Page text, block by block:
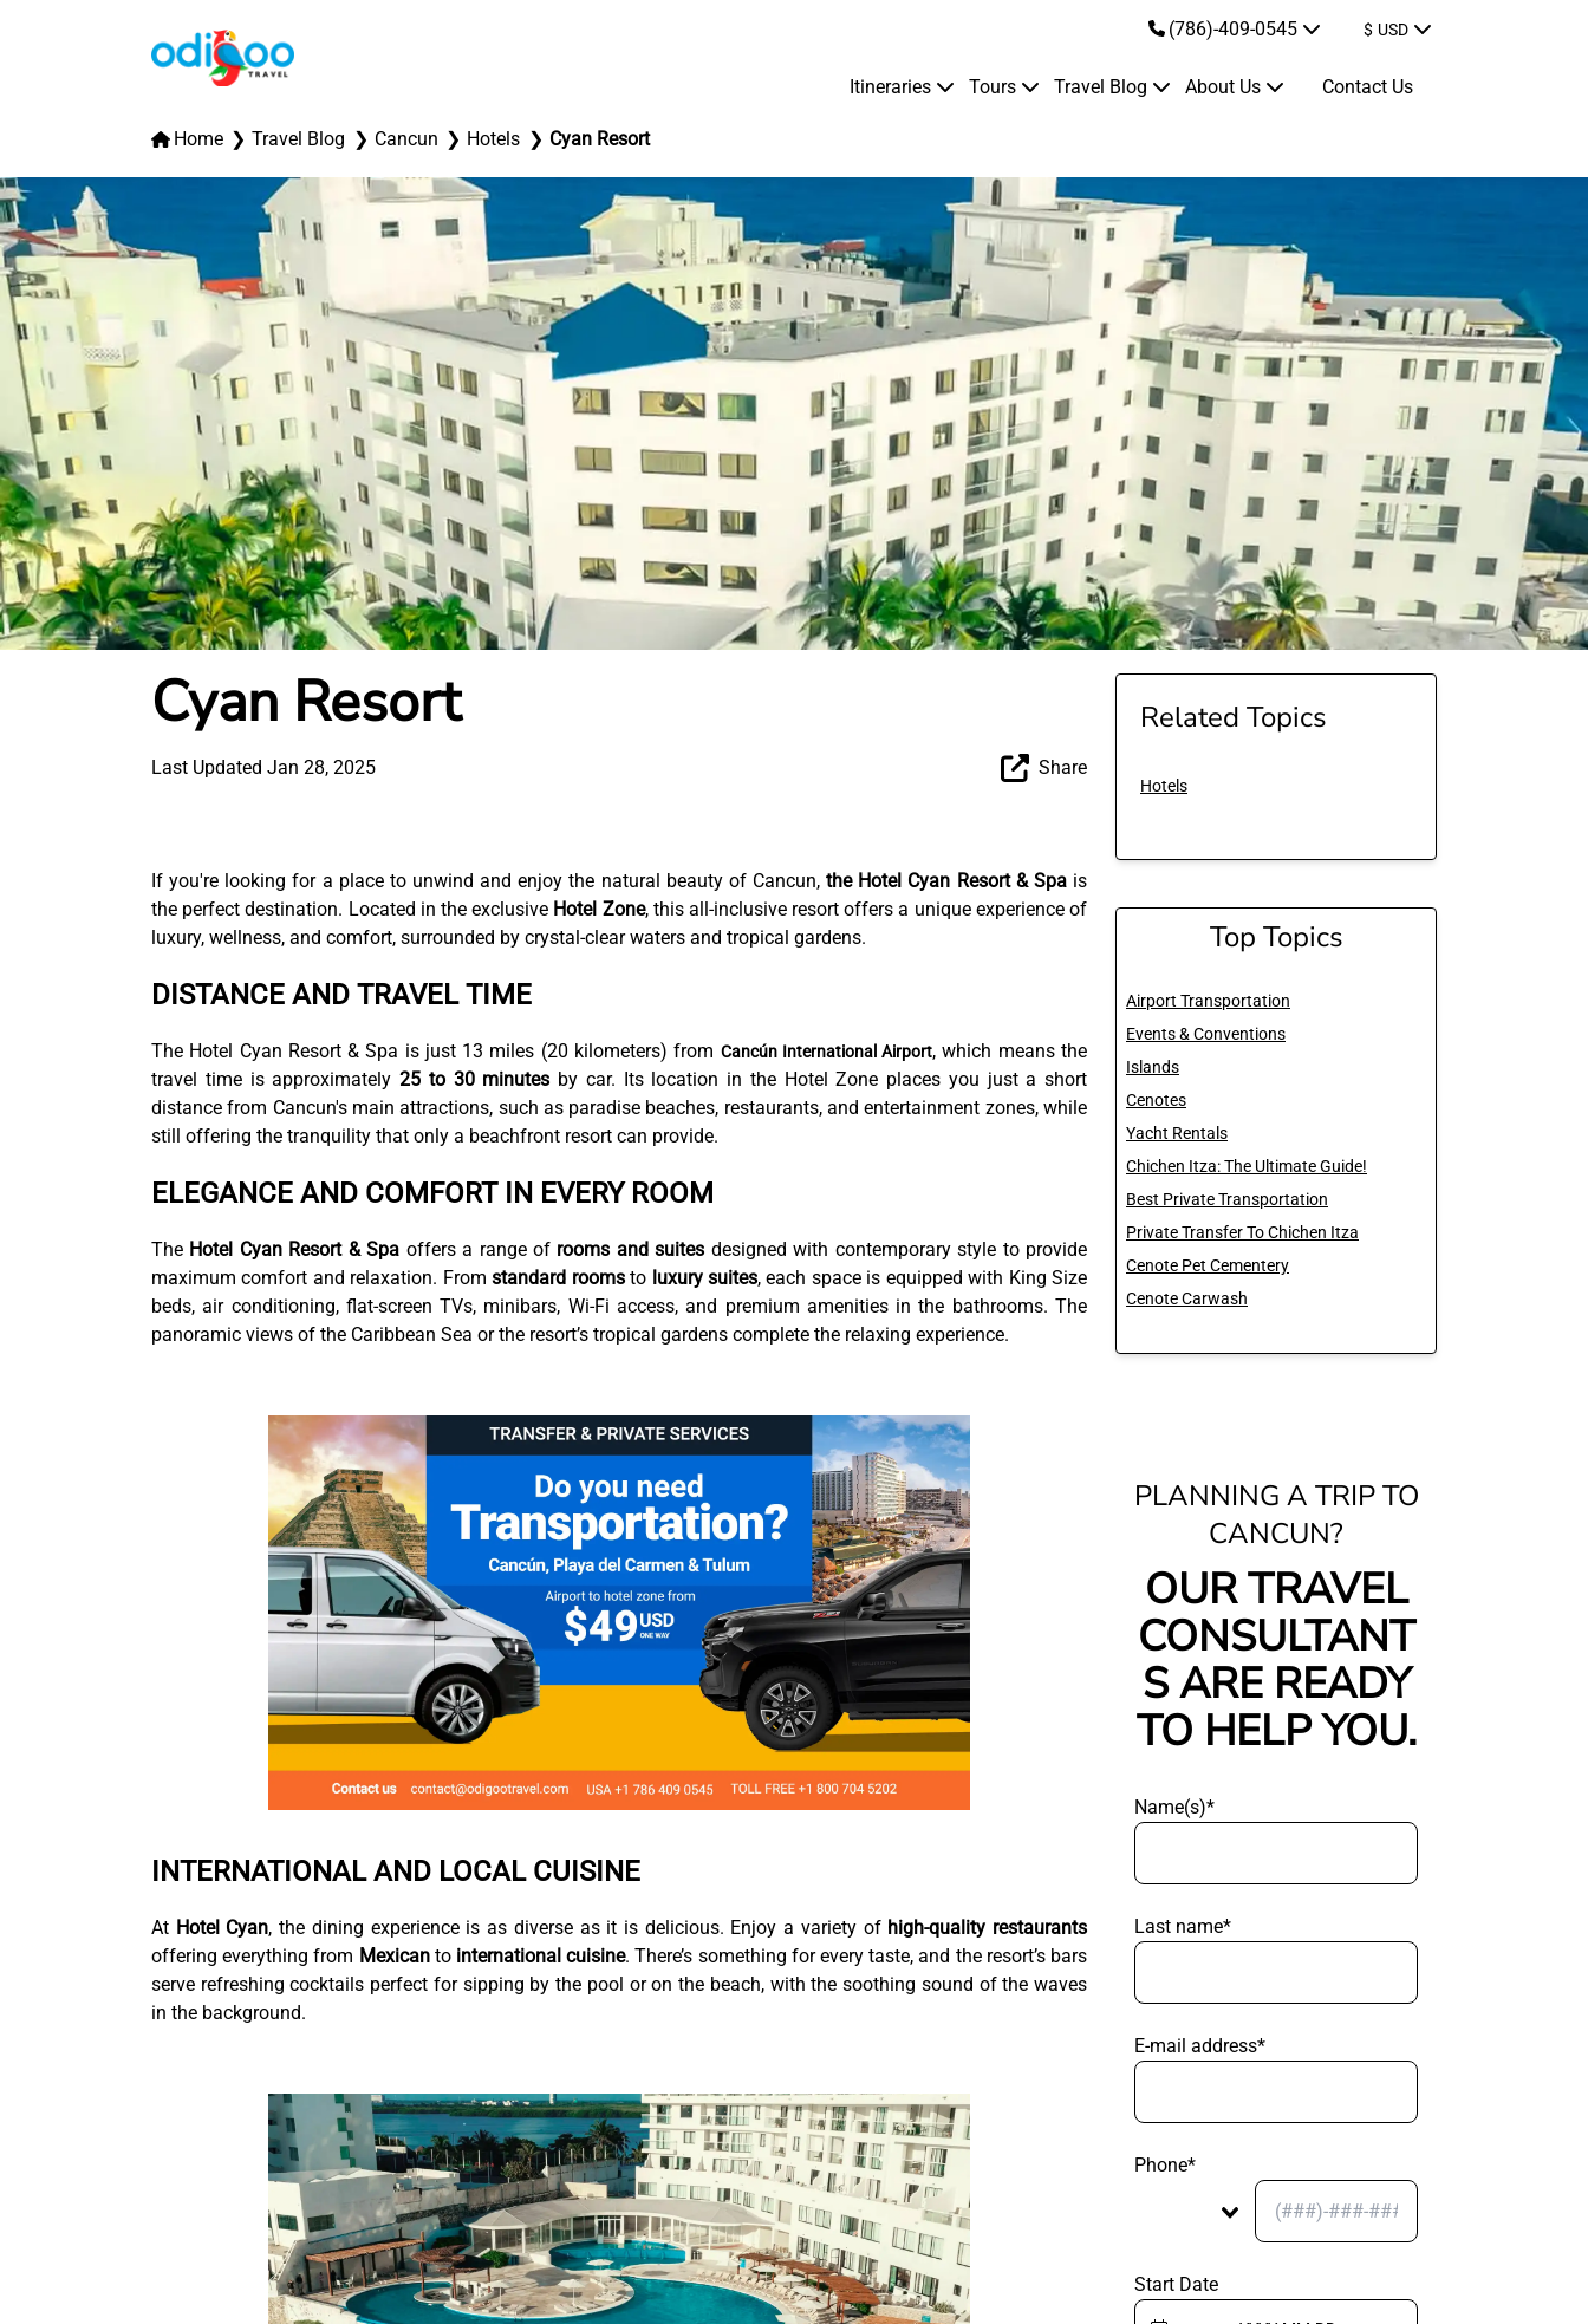
(786)-409-0545 $ USD
Itineraries Tours Travel Blog About Us Contact Us
Home Travel Blog Cancun Hotels Cyan Resort
Cyan Resort
Last Updated Jan 28, 2025 Share
If you're looking for a place to unwind and enjoy the natural beauty of Cancun,the Hotel Cyan Resort & Spais
the perfect destination. Located in the exclusive Hotel Zone, this all-inclusive resort offers a unique experience of
luxury, wellness, and comfort, surrounded by crystal-clear waters and tropical gardens.
DISTANCE AND TRAVEL TIME
The Hotel Cyan Resort & Spa is just 13 miles (20 kilometers) from Cancún International Airport, which means the
travel time is approximately 25 to 30 minutes by car. Its location in the Hotel Zone places you just a short
distance from Cancun's main attractions, such as paradise beaches, restaurants, and entertainment zones, while
still offering the tranquility that only a beachfront resort can provide.
ELEGANCE AND COMFORT IN EVERY ROOM
The Hotel Cyan Resort & Spa offers a range of rooms and suites designed with contemporary style to provide
maximum comfort and relaxation. Fromstandard roomsto luxury suites, each space is equipped with King Size
beds, air conditioning, flat-screen TVs, minibars, Wi-Fi access, and premium amenities in the bathrooms. The
panoramic views of the Caribbean Sea or the resort’s tropical gardens complete the relaxing experience.
INTERNATIONAL AND LOCAL CUISINE
At Hotel Cyan, the dining experience is as diverse as it is delicious. Enjoy a variety of high-quality restaurants
offering everything from Mexicanto international cuisine. There’s something for every taste, and the resort’s bars
serve refreshing cocktails perfect for sipping by the pool or on the beach, with the soothing sound of the waves
in the background.
Related Topics
Hotels
Top Topics
Airport Transportation
Events & Conventions
Islands
Cenotes
Yacht Rentals
Chichen Itza: The Ultimate Guide!
Best Private Transportation
Private Transfer To Chichen Itza
Cenote Pet Cementery
Cenote Carwash
PLANNING A TRIP TO
CANCUN?
OUR TRAVEL
CONSULTANT
S ARE READY
TO HELP YOU.
Name(s)*
Last name*
E-mail address*
Phone*
Start Date